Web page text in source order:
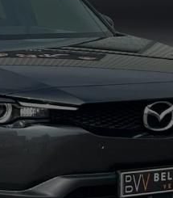
10,691 miles
Fair